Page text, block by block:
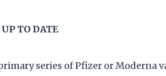
TO DATE
series of Pfizer or Moderna